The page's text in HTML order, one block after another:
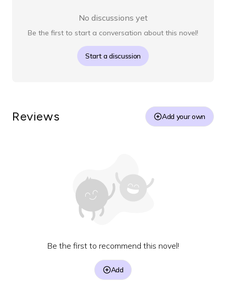
No discussions yet
Be the first to start a conversation about this novel!
Start a discussion
Reviews Add your own
Be the first to recommend this novel!
Add